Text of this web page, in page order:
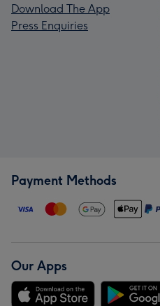
Download The App
Press Enquiries
Payment Methods
Our Apps